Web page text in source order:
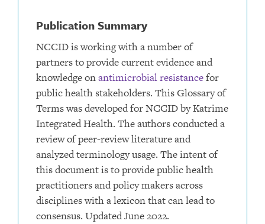
Publication Summary
NCCID is working with a number of
partners to provide current evidence and
knowledge onantimicrobial resistancefor
public health stakeholders. This Glossary of
Terms was developed for NCCID by Katrime
Integrated Health. The authors conducted a
review of peer-review literature and
analyzed terminology usage. The intent of
this document is to provide public health
practitioners and policy makers across
disciplines with a lexicon that can lead to
consensus. Updated June 2022.